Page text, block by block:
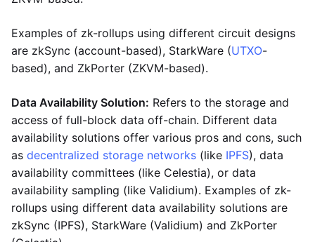
Examples of zk-rollups using different circuit designs
are zkSync (account-based), StarkWare (UTXO-
based), and ZkPorter (ZKVM-based).
Data Availability Solution: Refers to the storage and
access of full-block data off-chain. Different data
availability solutions offer various pros and cons, such
as decentralized storage networks (like IPFS), data
availability committees (like Celestia), or data
availability sampling (like Validium). Examples of zk-
rollups using different data availability solutions are
zkSync (IPFS), StarkWare (Validium) and ZkPorter